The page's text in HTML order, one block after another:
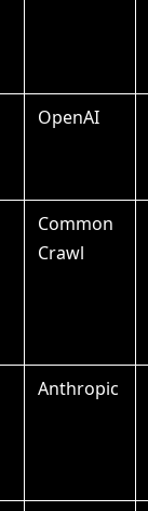
OpenAI
Common
Crawl
Anthropic